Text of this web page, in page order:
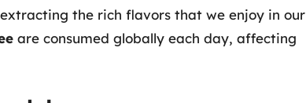
the rich flavors that we enjoy in our
are consumed globally each day, affecting